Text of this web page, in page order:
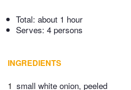
Total: about 1 hour
Serves: 4 persons
INGREDIENTS
1 small white onion, peeled